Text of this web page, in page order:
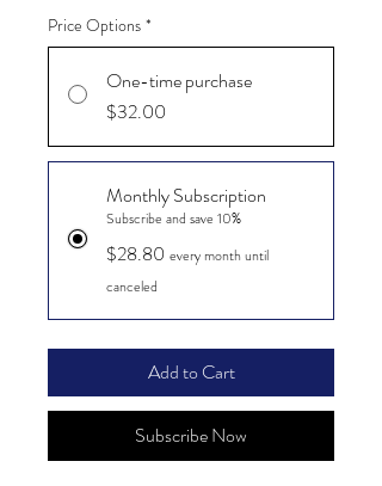
Price Options *
One-time purchase
$32.00
Monthly Subscription
Subscribe and save 10%
$28.80 every month until
canceled
Add to Cart
Subscribe Now